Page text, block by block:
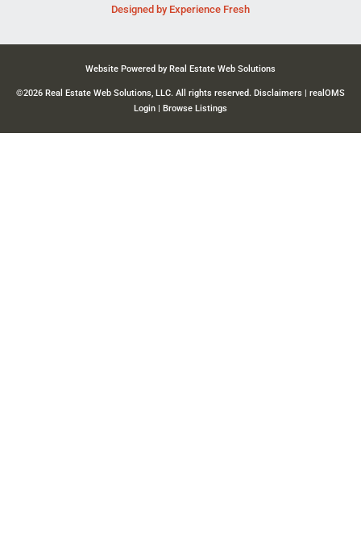
Designed by Experience Fresh
Website Powered by Real Estate Web Solutions
©2026 Real Estate Web Solutions, LLC. All rights reserved. Disclaimers | realOMS
Login | Browse Listings